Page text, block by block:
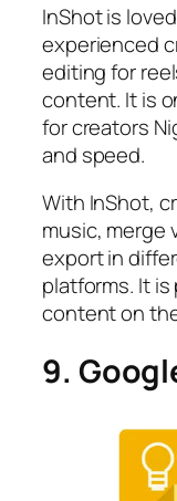
InShot is
experienced
editing for
content. It is
for creators
and speed.
With InShot,
music, merge
export in
platforms. It
content on
9.